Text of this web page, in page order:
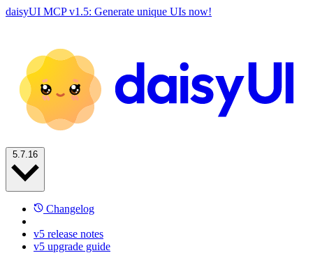
daisyUI MCP v1.5: Generate unique UIs now!
Changelog
v5 release notes
v5 upgrade guide